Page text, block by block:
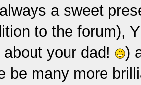
a sweet
to the forum),
your dad!
)
be many more